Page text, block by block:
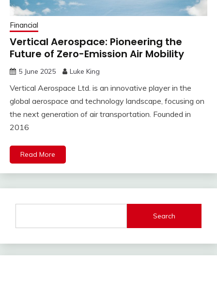
Financial
Vertical Aerospace: Pioneering the
Future of Zero-Emission Air Mobility
5 June 2025 Luke King
Vertical Aerospace Ltd. is an innovative player in the
global aerospace and technology landscape, focusing on
the next generation of air transportation. Founded in
2016
Read More
Search